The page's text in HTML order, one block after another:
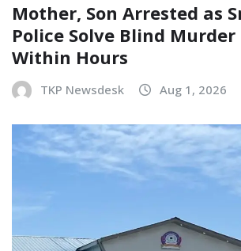
Mother, Son Arrested as
Police Solve Blind Murder
Within Hours
TKP Newsdesk Aug 1, 2026